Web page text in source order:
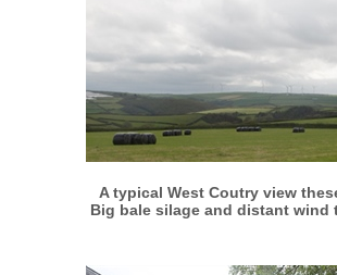
More info
A typical West Coutry view
Big bale silage and distant wind